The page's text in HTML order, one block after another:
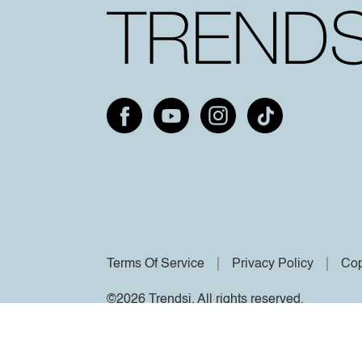
Terms Of Service Privacy Policy
©2026 Trendsi. All rights reserved.